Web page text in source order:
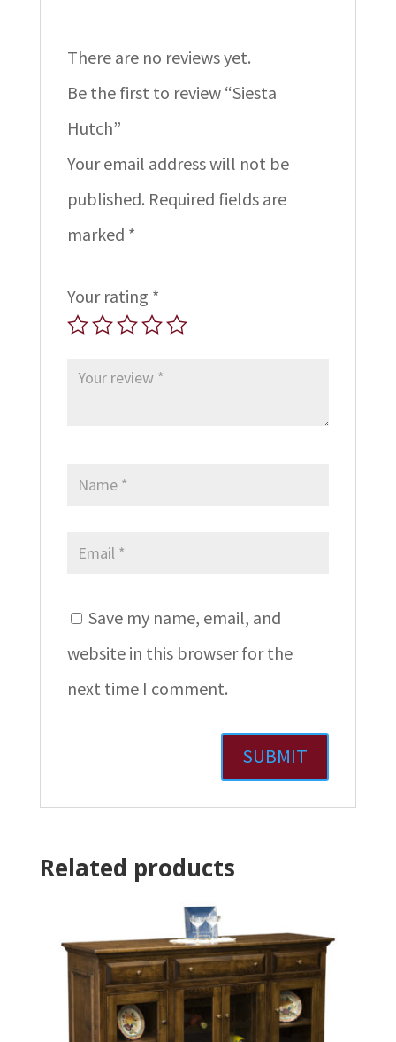
There are no reviews yet.
Be the first to review “Siesta
Hutch”
Your email address will not be
published. Required fields are
marked *
Your rating *
Save my name, email, and
website in this browser for the
next time I comment.
Related products